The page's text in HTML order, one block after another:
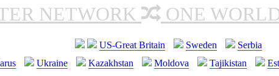
NETWORK ONE
US-Great Britain Sweden
Serbia
Ukraine Kazakhstan Moldova Tajikistan